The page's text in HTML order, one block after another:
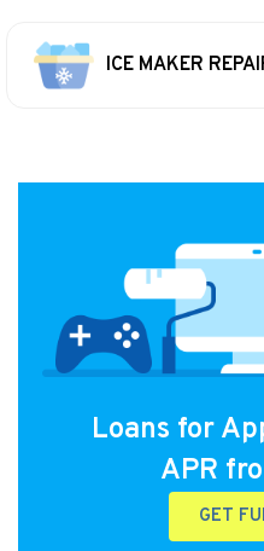
ICE MAKER
Loans for
APR
GET